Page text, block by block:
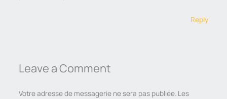
Reply
Leave a Comment
Votre adresse de messagerie ne sera pas publiée. Les